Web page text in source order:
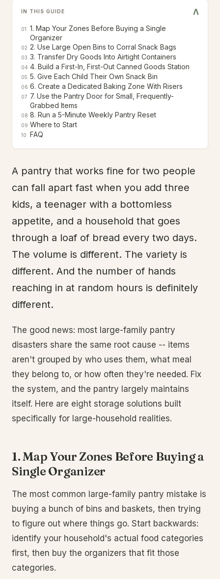
IN THIS GUIDE V
01
1. Map Your Zones Before Buying a Single
Organizer
02 2. Use Large Open Bins to Corral Snack Bags
03 3. Transfer Dry Goods Into Airtight Containers
04 4. Build a First-In, First-Out Canned Goods Station
05 5. Give Each Child Their Own Snack Bin
06 6. Create a Dedicated Baking Zone With Risers
07 7. Use the Pantry Door for Small, Frequently-
Grabbed Items
08 8. Run a 5-Minute Weekly Pantry Reset
09 Where to Start
10 FAQ
A pantry that works fine for two people
can fall apart fast when you add three
kids, a teenager with a bottomless
appetite, and a household that goes
through a loaf of bread every two days.
The volume is different. The variety is
different. And the number of hands
reaching in at random hours is definitely
different.
The good news: most large-family pantry
disasters share the same root cause -- items
aren't grouped by who uses them, what meal
they belong to, or how often they're needed. Fix
the system, and the pantry largely maintains
itself. Here are eight storage solutions built
specifically for large-household realities.
1. Map Your Zones Before Buying a
Single Organizer
The most common large-family pantry mistake is
buying a bunch of bins and baskets, then trying
to figure out where things go. Start backwards:
identify your household's actual food categories
first, then buy the organizers that fit those
categories.